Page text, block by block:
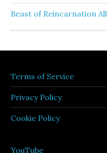
Beast of Reincarnation
Terms of Service
Privacy Policy
Cookie Policy
YouTube